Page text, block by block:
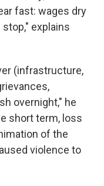
fast: wages dry
explains
(infrastructure,
overnight," he
short term, loss
of the
violence to